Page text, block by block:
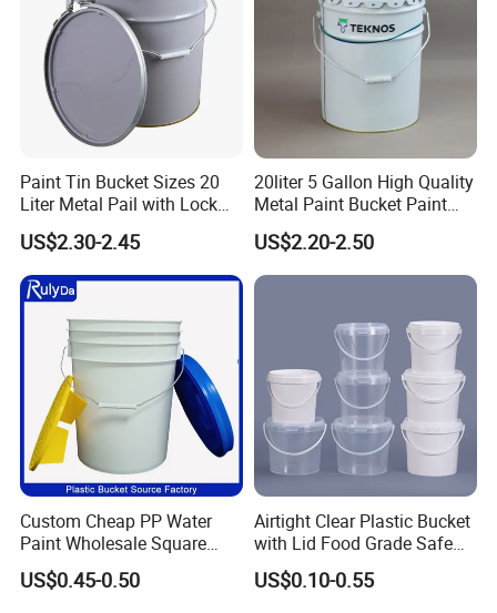
Paint Tin Bucket Sizes 20
Liter Metal Pail with Lock
Ring Lid and Metal Handle
US$2.30-2.45
20liter 5 Gallon High Quality
Metal Paint Bucket Paint
Container
US$2.20-2.50
Custom Cheap PP Water
Paint Wholesale Square
Food Grade 5 Gallon Plastic
Bucket Food Packaging
US$0.45-0.50
Airtight Clear Plastic Bucket
with Lid Food Grade Safe
Small Plastic Container
Bucket Custom Cotton
US$0.10-0.55